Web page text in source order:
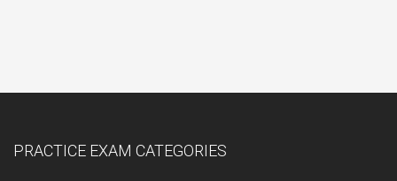
PRACTICE EXAM CATEGORIES